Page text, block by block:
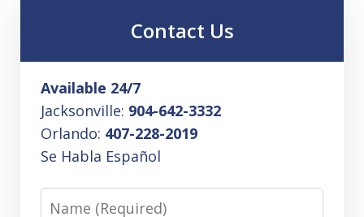
Contact Us
Available 24/7
Jacksonville: 904-642-3332
Orlando: 407-228-2019
Se Habla Español
Name